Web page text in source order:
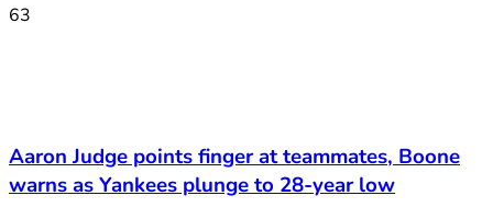
63
Aaron Judge points finger at teammates, Boone
warns as Yankees plunge to 28-year low